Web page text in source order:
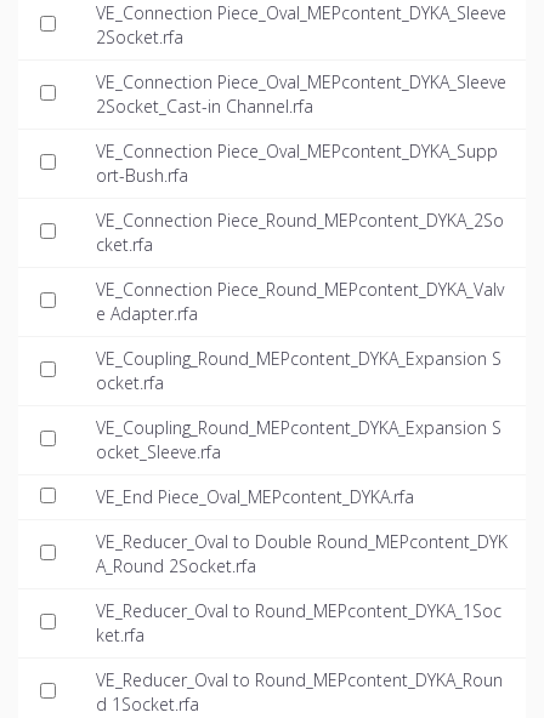
VE_Connection Piece_Oval_MEPcontent_DYKA_Sleeve
2Socket.rfa
VE_Connection Piece_Oval_MEPcontent_DYKA_Sleeve
2Socket_Cast-in Channel.rfa
VE_Connection Piece_Oval_MEPcontent_DYKA_Supp
ort-Bush.rfa
VE_Connection Piece_Round_MEPcontent_DYKA_2So
cket.rfa
VE_Connection Piece_Round_MEPcontent_DYKA_Valv
e Adapter.rfa
VE_Coupling_Round_MEPcontent_DYKA_Expansion S
ocket.rfa
VE_Coupling_Round_MEPcontent_DYKA_Expansion S
ocket_Sleeve.rfa
VE_End Piece_Oval_MEPcontent_DYKA.rfa
VE_Reducer_Oval to Double Round_MEPcontent_DYK
A_Round 2Socket.rfa
VE_Reducer_Oval to Round_MEPcontent_DYKA_1Soc
ket.rfa
VE_Reducer_Oval to Round_MEPcontent_DYKA_Roun
d 1Socket.rfa